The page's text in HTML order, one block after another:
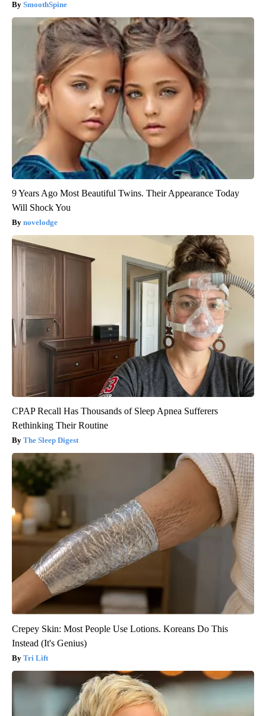
SmoothSpine
9 Years Ago Most Beautiful Twins. Their Appearance Today
Will Shock You
novelodge
CPAP Recall Has Thousands of Sleep Apnea Sufferers
Rethinking Their Routine
The Sleep Digest
Crepey Skin: Most People Use Lotions. Koreans Do This
Instead (It's Genius)
Tri Lift